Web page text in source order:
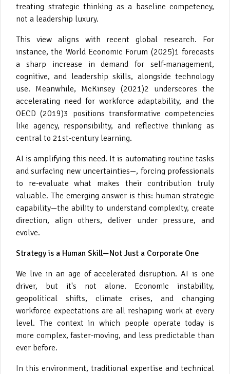
treating strategic thinking as a baseline competency,
not a leadership luxury.
This view aligns with recent global research. For
instance, the World Economic Forum (2025)1 forecasts
a sharp increase in demand for self-management,
cognitive, and leadership skills, alongside technology
use. Meanwhile, McKinsey (2021)2 underscores the
accelerating need for workforce adaptability, and the
OECD (2019)3 positions transformative competencies
like agency, responsibility, and reflective thinking as
central to 21st-century learning.
AI is amplifying this need. It is automating routine tasks
and surfacing new uncertainties—, forcing professionals
to re-evaluate what makes their contribution truly
valuable. The emerging answer is this: human strategic
capability—the ability to understand complexity, create
direction, align others, deliver under pressure, and
evolve.
Strategy is a Human Skill—Not Just a Corporate One
We live in an age of accelerated disruption. AI is one
driver, but it's not alone. Economic instability,
geopolitical shifts, climate crises, and changing
workforce expectations are all reshaping work at every
level. The context in which people operate today is
more complex, faster-moving, and less predictable than
ever before.
In this environment, traditional expertise and technical